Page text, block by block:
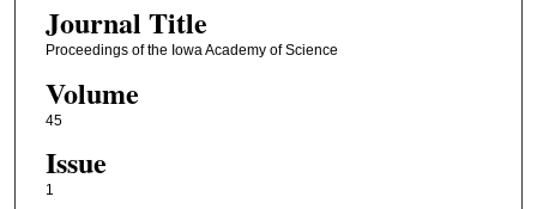
Journal Title
Proceedings of the Iowa Academy of Science
Volume
45
Issue
1